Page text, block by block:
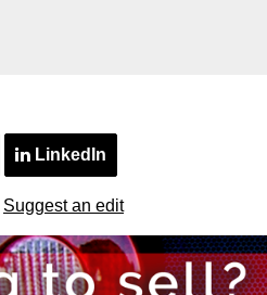
LinkedIn
Suggest an edit